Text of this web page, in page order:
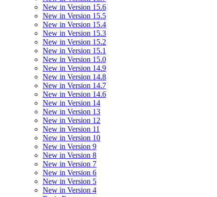
New in Version 15.6
New in Version 15.5
New in Version 15.4
New in Version 15.3
New in Version 15.2
New in Version 15.1
New in Version 15.0
New in Version 14.9
New in Version 14.8
New in Version 14.7
New in Version 14.6
New in Version 14
New in Version 13
New in Version 12
New in Version 11
New in Version 10
New in Version 9
New in Version 8
New in Version 7
New in Version 6
New in Version 5
New in Version 4